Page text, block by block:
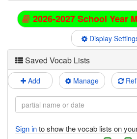
2026-2027 School Year
Display
Saved Vocab Lists
Add Manage
Sign into show the vocab lists on